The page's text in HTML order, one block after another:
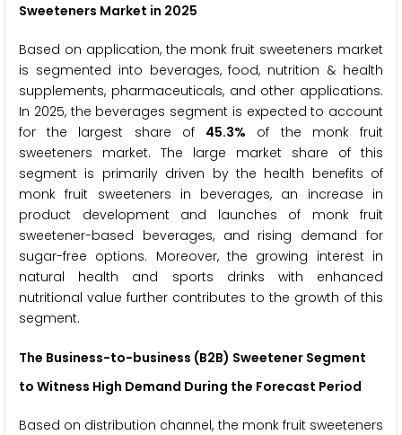
Sweeteners Market in 2025
Based on application, the monk fruit sweeteners market
is segmented into beverages, food, nutrition & health
supplements, pharmaceuticals, and other applications.
In 2025, the beverages segment is expected to account
for the largest share of 45.3% of the monk fruit
sweeteners market. The large market share of this
segment is primarily driven by the health benefits of
monk fruit sweeteners in beverages, an increase in
product development and launches of monk fruit
sweetener-based beverages, and rising demand for
sugar-free options. Moreover, the growing interest in
natural health and sports drinks with enhanced
nutritional value further contributes to the growth of this
segment.
The Business-to-business (B2B) Sweetener Segment
to Witness High Demand During the Forecast Period
Based on distribution channel, the monk fruit sweeteners